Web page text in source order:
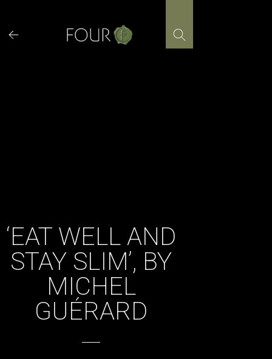
content
‘EAT WELL AND
STAY SLIM’, BY
MICHEL
GUÉRARD